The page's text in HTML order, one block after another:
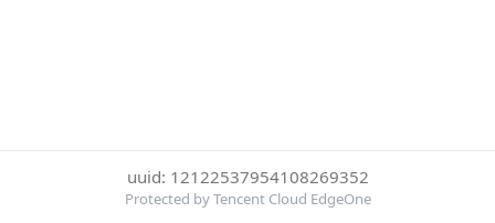
uuid: 12122537954108269352
Protected by Tencent Cloud EdgeOne